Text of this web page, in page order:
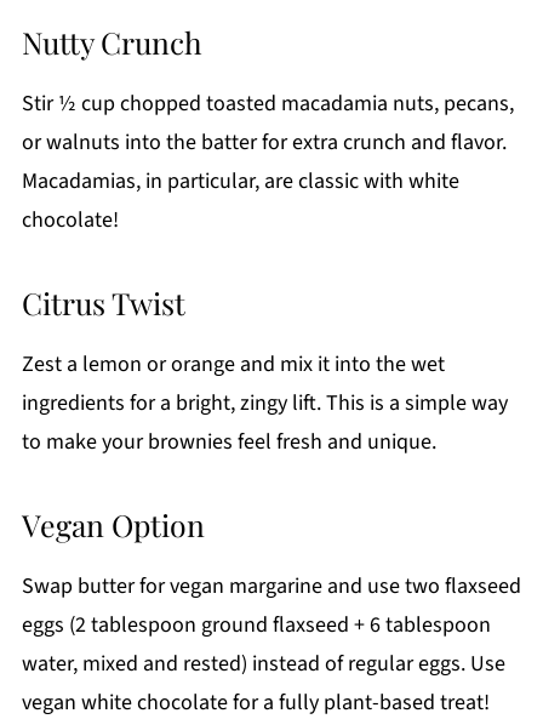
Nutty Crunch
Stir ½ cup chopped toasted macadamia nuts, pecans,
or walnuts into the batter for extra crunch and flavor.
Macadamias, in particular, are classic with white
chocolate!
Citrus Twist
Zest a lemon or orange and mix it into the wet
ingredients for a bright, zingy lift. This is a simple way
to make your brownies feel fresh and unique.
Vegan Option
Swap butter for vegan margarine and use two flaxseed
eggs (2 tablespoon ground flaxseed + 6 tablespoon
water, mixed and rested) instead of regular eggs. Use
vegan white chocolate for a fully plant-based treat!